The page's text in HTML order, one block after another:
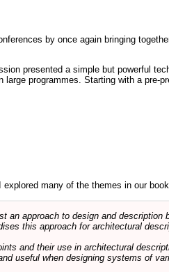
by once again bringing
presented a simple but powerful
programmes. Starting with a
explored many of the themes in our
approach to design and description
this approach for architectural
and their use in architectural
useful when designing systems of